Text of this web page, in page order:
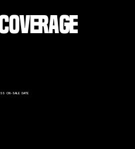
ON-SALE DATE